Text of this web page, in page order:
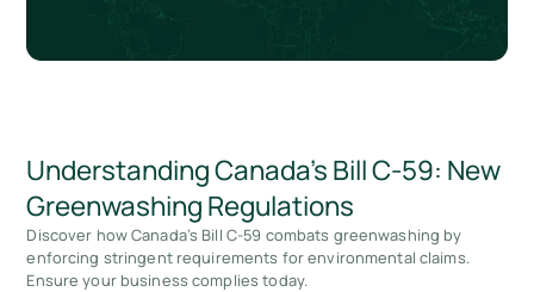
Understanding Canada’s Bill C-59: New
Greenwashing Regulations
Discover how Canada’s Bill C-59 combats greenwashing by
enforcing stringent requirements for environmental claims.
Ensure your business complies today.